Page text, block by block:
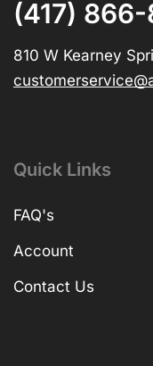
(417)
810 W Kearney
Quick Links
FAQ's
Account
Contact Us